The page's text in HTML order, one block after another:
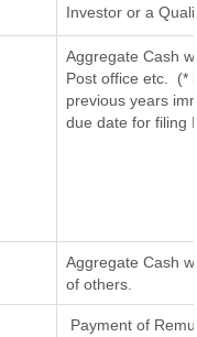
Investor or a
Aggregate Cash
Post office etc.
(*
previous years
due date for filing
Aggregate Cash
of others.
Payment of